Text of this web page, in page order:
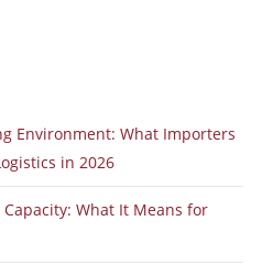
Environment: What Importers
in 2026
What It Means for